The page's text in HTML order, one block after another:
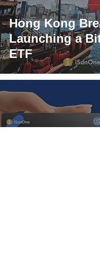
Hong Kong
Launching a
ETF